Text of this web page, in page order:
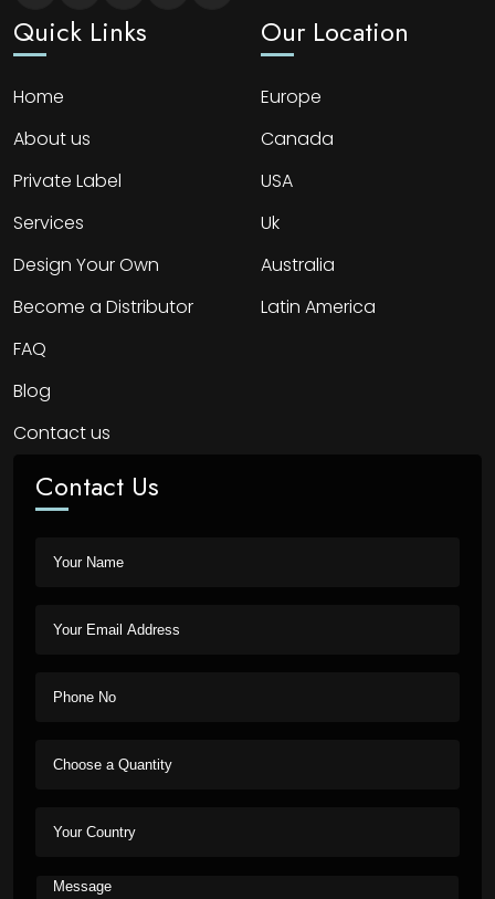
Quick Links
Home
About us
Private Label
Services
Design Your Own
Become a Distributor
FAQ
Blog
Contact us
Our Location
Europe
Canada
USA
Uk
Australia
Latin America
Contact Us